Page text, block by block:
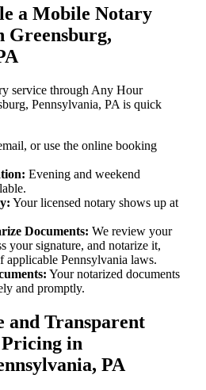
a Mobile Notary
Greensburg,
service through Any Hour
Pennsylvania, PA is quick
or use the online booking
Evening and weekend
Your licensed notary shows up at
Documents: We review your
your signature, and notarize it,
applicable Pennsylvania laws.
Your notarized documents
and promptly.
and Transparent
in
PA